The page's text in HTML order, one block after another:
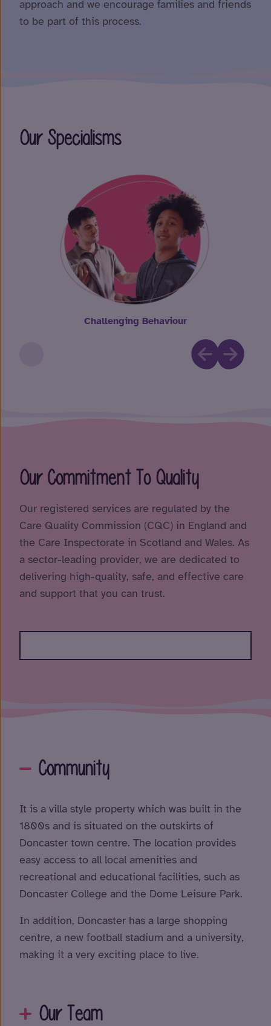
approach and we encourage families and friends
to be part of this process.
Our Specialisms
Challenging Behaviour
Our Commitment To Quality
Our registered services are regulated by the
Care Quality Commission (CQC) in England and
the Care Inspectorate in Scotland and Wales. As
a sector-leading provider, we are dedicated to
delivering high-quality, safe, and effective care
and support that you can trust.
Community
It is a villa style property which was built in the
1800s and is situated on the outskirts of
Doncaster town centre. The location provides
easy access to all local amenities and
recreational and educational facilities, such as
Doncaster College and the Dome Leisure Park.
In addition, Doncaster has a large shopping
centre, a new football stadium and a university,
making it a very exciting place to live.
Our Team